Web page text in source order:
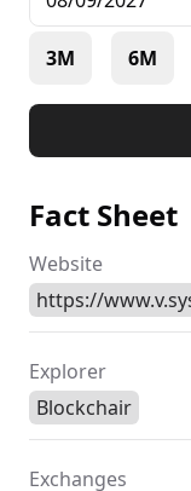
3M 6M
Fact Sheet
Website
https://
Explorer
Blockchair
Exchanges